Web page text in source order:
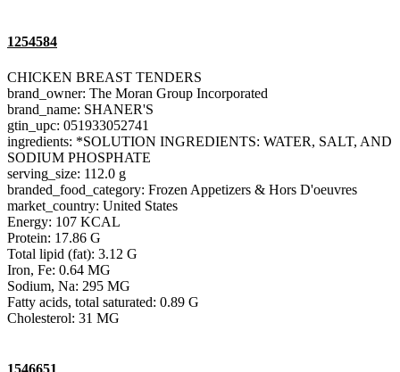
1254584
CHICKEN BREAST TENDERS
brand_owner: The Moran Group Incorporated
brand_name: SHANER'S
gtin_upc: 051933052741
ingredients: *SOLUTION INGREDIENTS: WATER, SALT, AND
SODIUM PHOSPHATE
serving_size: 112.0 g
branded_food_category: Frozen Appetizers & Hors D'oeuvres
market_country: United States
Energy: 107 KCAL
Protein: 17.86 G
Total lipid (fat): 3.12 G
Iron, Fe: 0.64 MG
Sodium, Na: 295 MG
Fatty acids, total saturated: 0.89 G
Cholesterol: 31 MG
1546651